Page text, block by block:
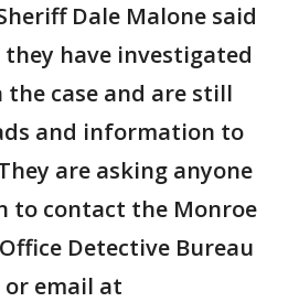
Dale Malone said
have investigated
the case and are still
and information to
are asking anyone
contact the Monroe
Detective Bureau
or email at